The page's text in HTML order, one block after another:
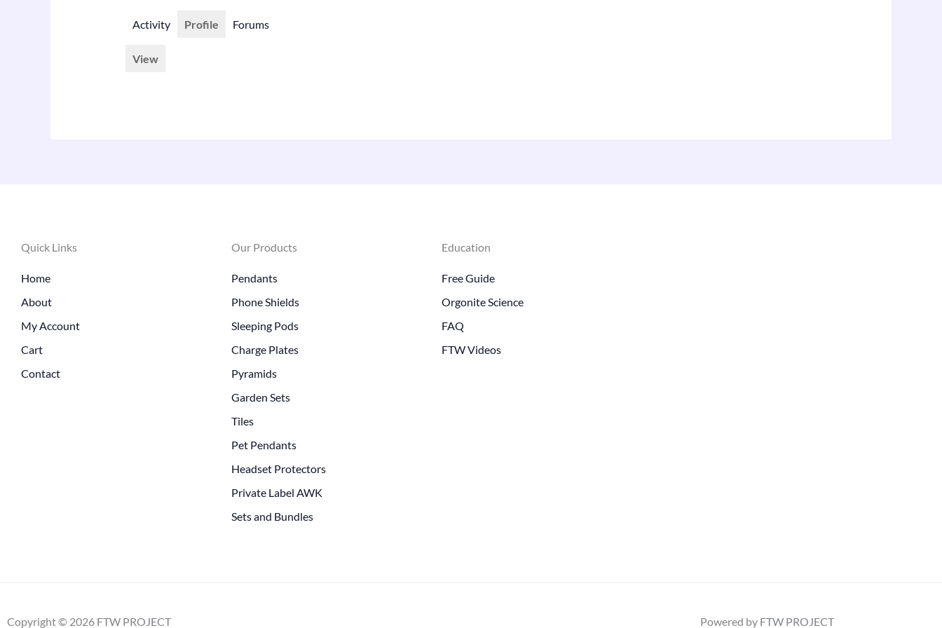
Activity Profile Forums
View
Quick Links
Home
About
My Account
Cart
Contact
Our Products
Pendants
Phone Shields
Sleeping Pods
Charge Plates
Pyramids
Garden Sets
Tiles
Pet Pendants
Headset Protectors
Private Label AWK
Sets and Bundles
Education
Free Guide
Orgonite Science
FAQ
FTW Videos
Copyright © 2026 FTW PROJECT Powered by FTW PROJECT